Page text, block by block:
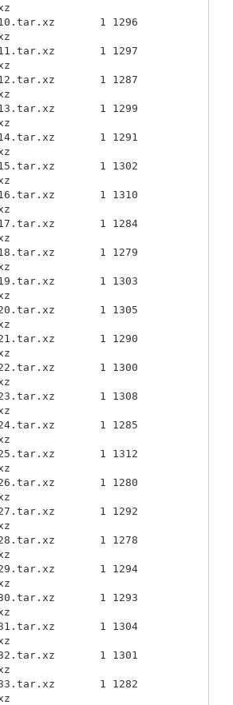
1 1296
1 1297
1 1287
1 1299
1 1291
1 1302
1 1310
1 1284
1 1279
1 1303
1 1305
1 1290
1 1300
1 1308
1 1285
1 1312
1 1280
1 1292
1 1278
1 1294
1 1293
1 1304
1 1301
1 1282